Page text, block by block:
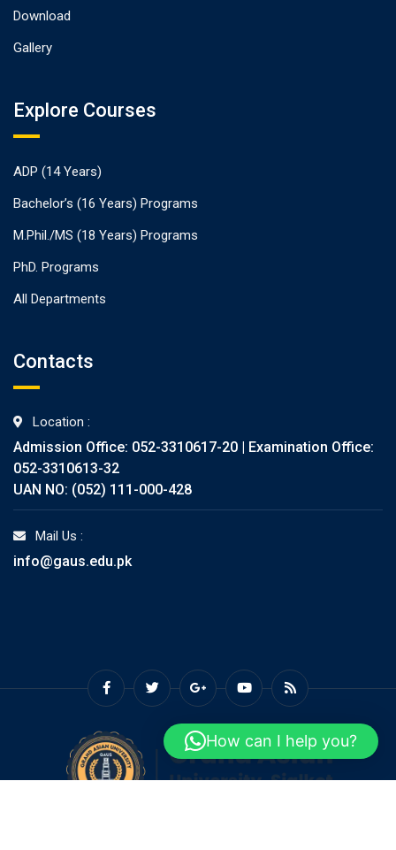
Download
Gallery
Explore Courses
ADP (14 Years)
Bachelor’s (16 Years) Programs
M.Phil./MS (18 Years) Programs
PhD. Programs
All Departments
Contacts
Location :
Admission Office: 052-3310617-20 | Examination Office:
052-3310613-32
UAN NO: (052) 111-000-428
Mail Us :
info@gaus.edu.pk
How can I help you?